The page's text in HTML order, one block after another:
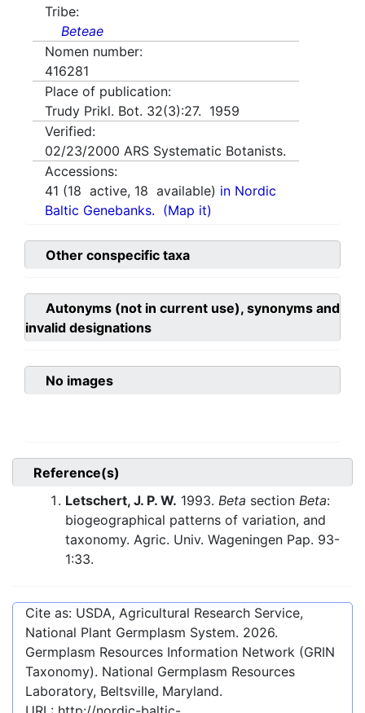
Tribe:
Beteae
Nomen number:
416281
Place of publication:
Trudy Prikl. Bot. 32(3):27. 1959
Verified:
02/23/2000 ARS Systematic Botanists.
Accessions:
41 (18 active, 18 available) in Nordic
Baltic Genebanks. (Map it)
Other conspecific taxa
Autonyms (not in current use), synonyms and
invalid designations
No images
Reference(s)
Letschert, J. P. W. 1993. Beta section Beta:
biogeographical patterns of variation, and
taxonomy. Agric. Univ. Wageningen Pap. 93-
1:33.
Cite as: USDA, Agricultural Research Service,
National Plant Germplasm System. 2026.
Germplasm Resources Information Network (GRIN
Taxonomy). National Germplasm Resources
Laboratory, Beltsville, Maryland.